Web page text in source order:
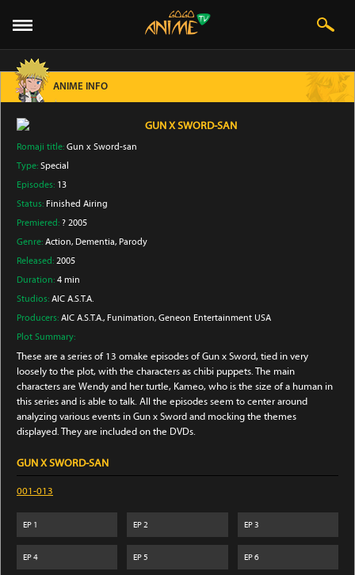
ANIME INFO
GUN X SWORD-SAN
Romaji title: Gun x Sword-san
Type: Special
Episodes: 13
Status: Finished Airing
Premiered: ? 2005
Genre: Action, Dementia, Parody
Released: 2005
Duration: 4 min
Studios: AIC A.S.T.A.
Producers: AIC A.S.T.A., Funimation, Geneon Entertainment USA
Plot Summary:
These are a series of 13 omake episodes of Gun x Sword, tied in very
loosely to the plot, with the characters as chibi puppets. The main
characters are Wendy and her turtle, Kameo, who is the size of a human in
this series and is able to talk. All the episodes seem to center around
analyzing various events in Gun x Sword and mocking the themes
displayed. They are included on the DVDs.
GUN X SWORD-SAN
001-013
EP 1 EP2 EP3
EP4 EP5 EP6